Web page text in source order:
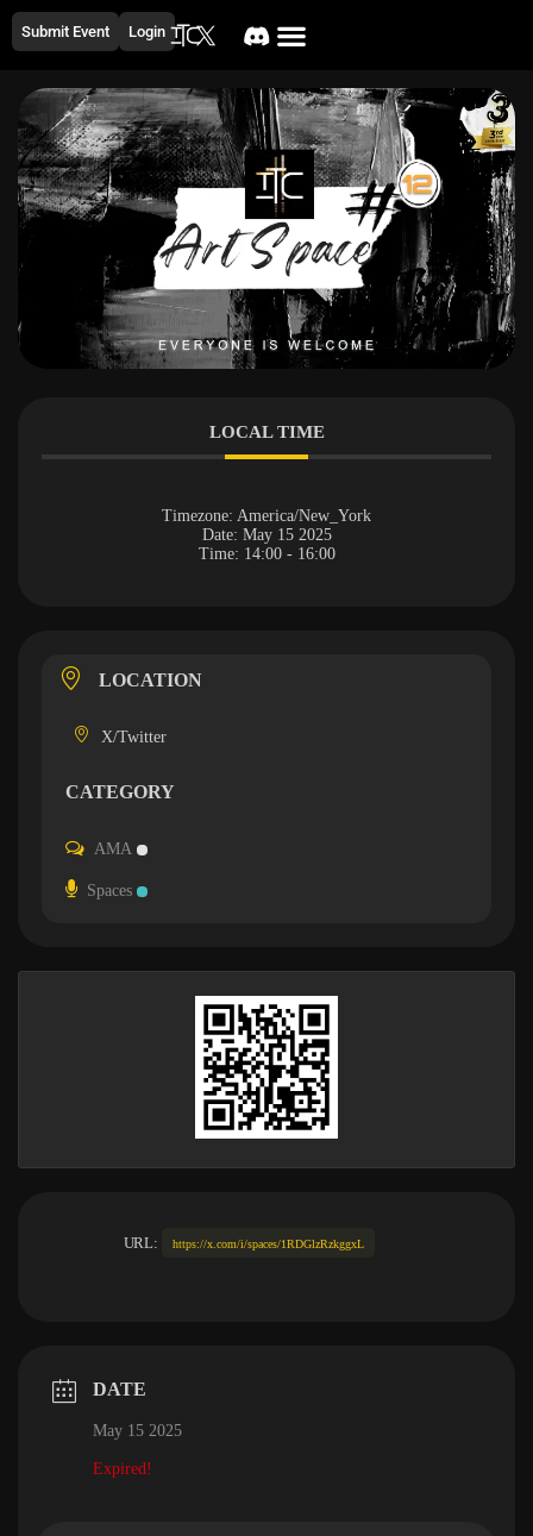
Submit Event Login
LOCAL TIME
Timezone: America/New_York
Date: May 15 2025
Time: 14:00 - 16:00
LOCATION
X/Twitter
CATEGORY
AMA
Spaces
URL: https://x.com/i/spaces/1RDGlzRzkggxL
DATE
May 15 2025
Expired!